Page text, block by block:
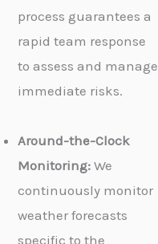
process guarantees a
rapid team response
to assess and manage
immediate risks.
Around-the-Clock
Monitoring: We
continuously monitor
weather forecasts
specific to the